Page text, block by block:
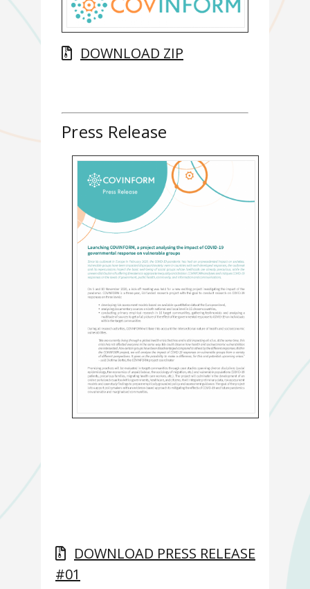
DOWNLOAD ZIP
Press Release
DOWNLOAD PRESS RELEASE
#01